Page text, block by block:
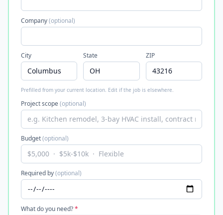
Company(optional)
City State ZIP
Prefilled from your current location. Edit if the job is elsewhere.
Project scope(optional)
Budget(optional)
Required by(optional)
What do you need?*